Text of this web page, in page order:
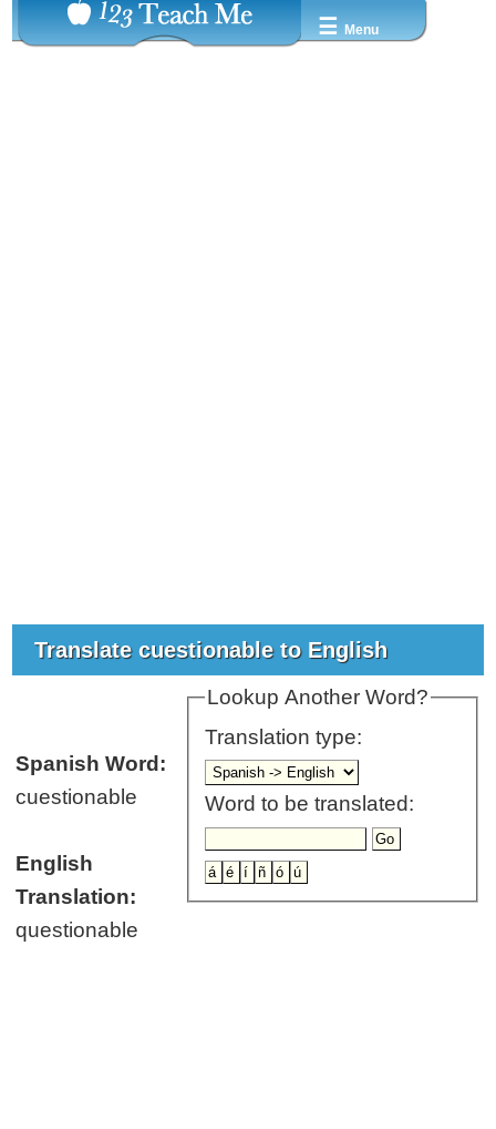
☰ Menu
Translate cuestionable to English
Lookup Another Word?
Translation type:
Word to be translated:
Spanish Word:
cuestionable
English
Translation:
questionable